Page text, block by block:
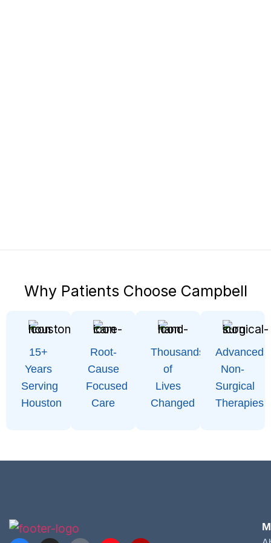
Why Patients Choose Campbell
15+
Years
Serving
Houston
Root-
Cause
Focused
Care
Thousands
of
Lives
Changed
Advanced
Non-
Surgical
Therapies